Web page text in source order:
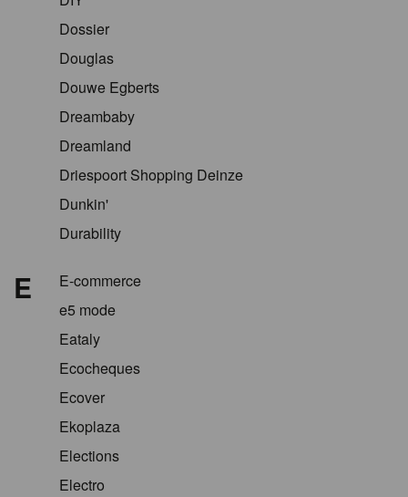
Dossier
Douglas
Douwe Egberts
Dreambaby
Dreamland
Driespoort Shopping Deinze
Dunkin'
Durability
E
E-commerce
e5 mode
Eataly
Ecocheques
Ecover
Ekoplaza
Elections
Electro